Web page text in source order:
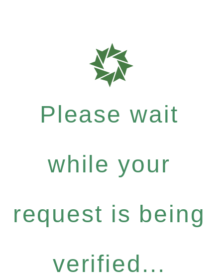
Please wait
while your
request is being
verified...